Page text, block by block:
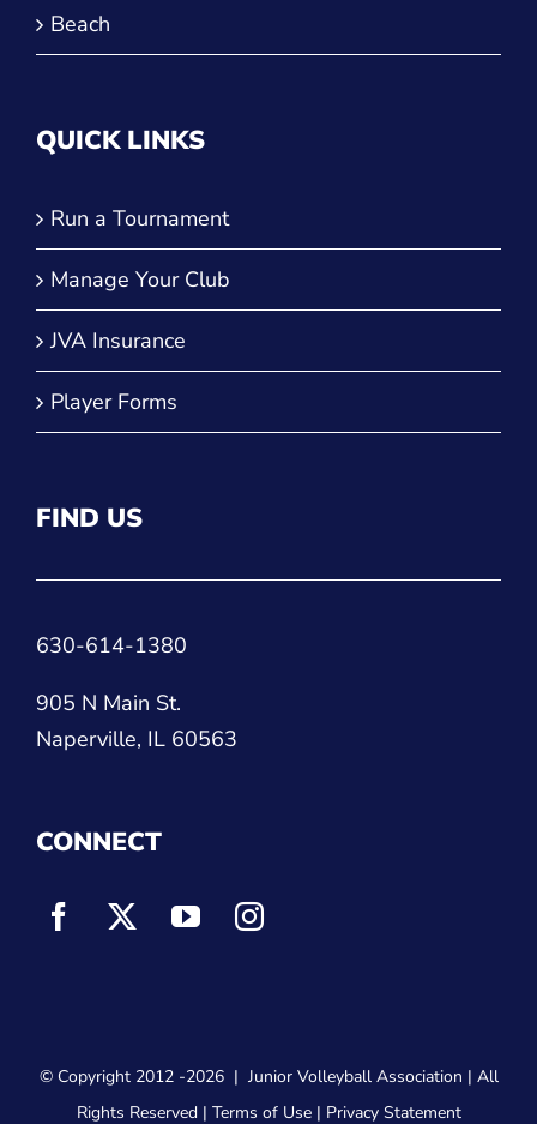
Beach
QUICK LINKS
Run a Tournament
Manage Your Club
JVA Insurance
Player Forms
FIND US
630-614-1380
905 N Main St.
Naperville, IL 60563
CONNECT
© Copyright 2012 -2026 | Junior Volleyball Association | All
Rights Reserved | Terms of Use| Privacy Statement